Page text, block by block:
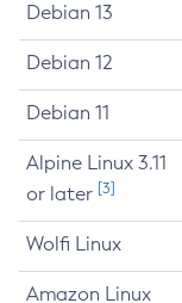
Debian 13
Debian 12
Debian 11
Alpine Linux 3.11
or later [3]
Wolfi Linux
Amazon Linux